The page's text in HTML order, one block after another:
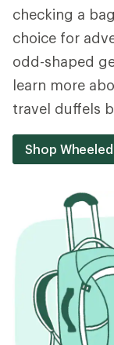
checking a
choice for
odd-shaped
learn more
travel duffels
Shop